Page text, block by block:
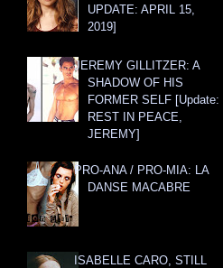
UPDATE: APRIL 15,
2019]
JEREMY GILLITZER: A
SHADOW OF HIS
FORMER SELF [Update:
REST IN PEACE,
JEREMY]
PRO-ANA / PRO-MIA: LA
DANSE MACABRE
ISABELLE CARO, STILL